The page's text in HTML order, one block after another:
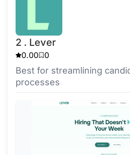
2 . Lever
0.00 0
Best for streamlining
processes